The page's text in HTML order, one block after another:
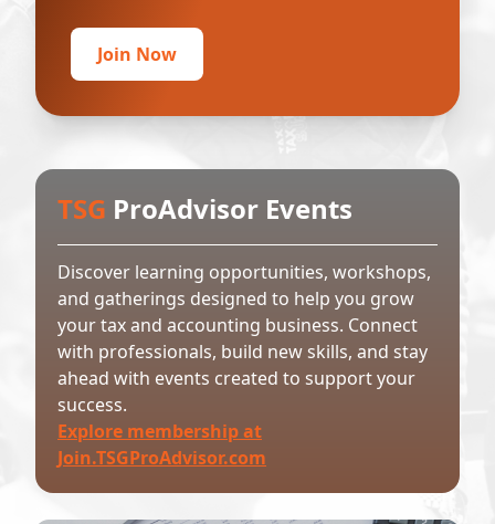
Join Now
TSG ProAdvisor Events
Discover learning opportunities, workshops,
and gatherings designed to help you grow
your tax and accounting business. Connect
with professionals, build new skills, and stay
ahead with events created to support your
success.
Explore membership at
Join.TSGProAdvisor.com